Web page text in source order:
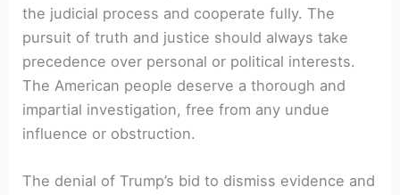
the judicial process and cooperate fully. The
pursuit of truth and justice should always take
precedence over personal or political interests.
The American people deserve a thorough and
impartial investigation, free from any undue
influence or obstruction.
The denial of Trump’s bid to dismiss evidence and